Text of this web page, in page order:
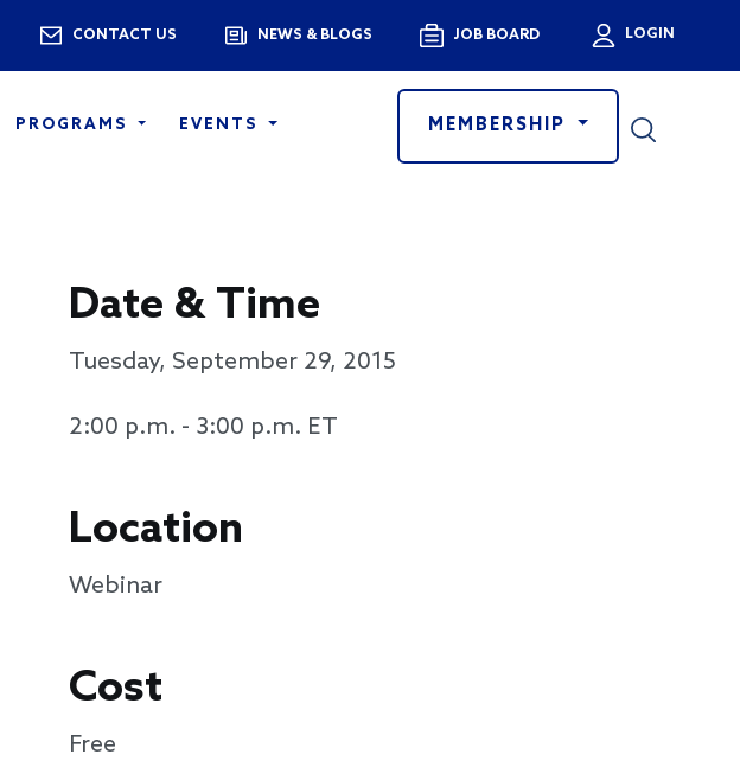
Utility Menu
CONTACT US NEWS & BLOGS JOB BOARD User
LOGIN
PROGRAMS EVENTS MEMBERSHIP
Date & Time
Tuesday, September 29, 2015
2:00 p.m. - 3:00 p.m. ET
Location
Webinar
Cost
Free